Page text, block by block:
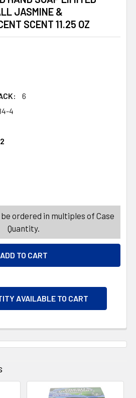
JASMINE &
SCENT 11.25 OZ
6
4
OF SOFTSOAP LIQUID HAND
QUANTITY OF SOFTSOAP LIQUID
ordered in multiples of Case
Quantity.
AVAILABLE TO CART